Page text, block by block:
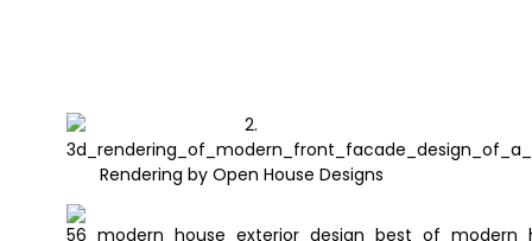
Rendering by Open House Designs